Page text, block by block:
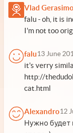
Vlad
falu - oh, it is
I'm not too
falu13 June
it's verry
http://
cat.html
Alexandro12
Нужно будет